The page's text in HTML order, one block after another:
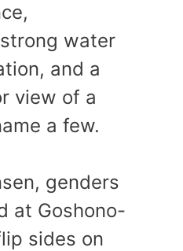
water
and a
view of a
a few.
genders
at Goshono-
sides on